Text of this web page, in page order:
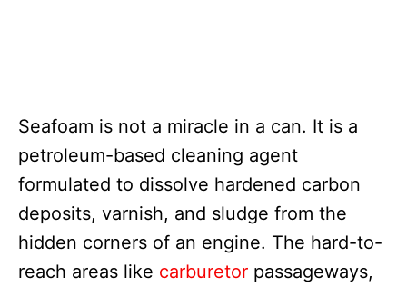
Seafoam is not a miracle in a can. It is a
petroleum-based cleaning agent
formulated to dissolve hardened carbon
deposits, varnish, and sludge from the
hidden corners of an engine. The hard-to-
reach areas like carburetor passageways,